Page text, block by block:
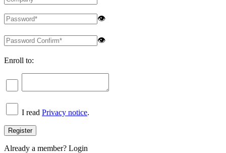
👁
👁
Enroll to:
I read Privacy notice.
Already a member? Login